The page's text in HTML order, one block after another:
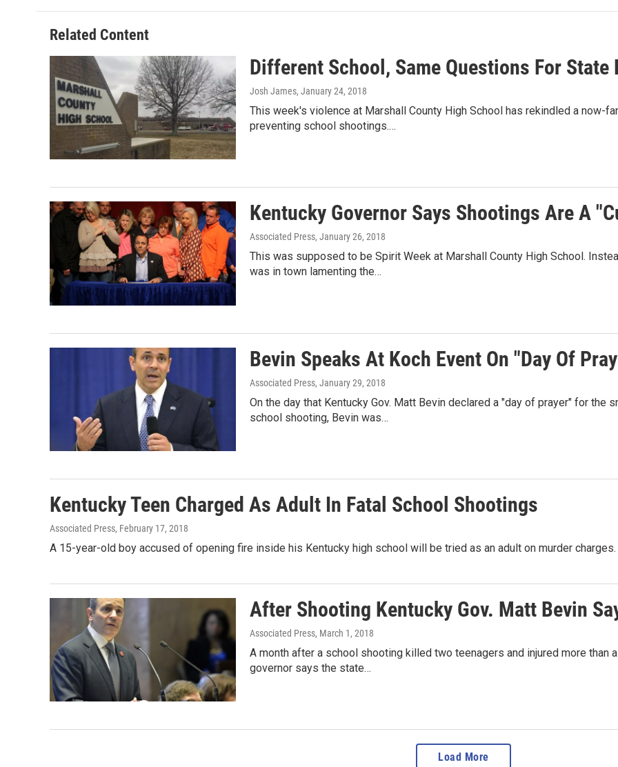
o
o
k
e
r
d
I
n
Related Content
Different School, Same Questions For State
Josh James, January 24, 2018
This week's violence at Marshall County High School has rekindled a now-
preventing school shootings.…
Kentucky Governor Says Shootings Are A
Associated Press, January 26, 2018
This was supposed to be Spirit Week at Marshall County High School.
was in town lamenting the…
Bevin Speaks At Koch Event On "Day Of
Associated Press, January 29, 2018
On the day that Kentucky Gov. Matt Bevin declared a "day of prayer" for
school shooting, Bevin was…
Kentucky Teen Charged As Adult In Fatal School Shootings
Associated Press, February 17, 2018
A 15-year-old boy accused of opening fire inside his Kentucky high school will be tried as an adult on murder
After Shooting Kentucky Gov. Matt Bevin
Associated Press, March 1, 2018
A month after a school shooting killed two teenagers and injured more than
governor says the state…
Load More